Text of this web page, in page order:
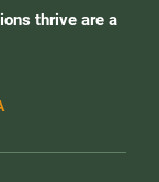
thrive are a